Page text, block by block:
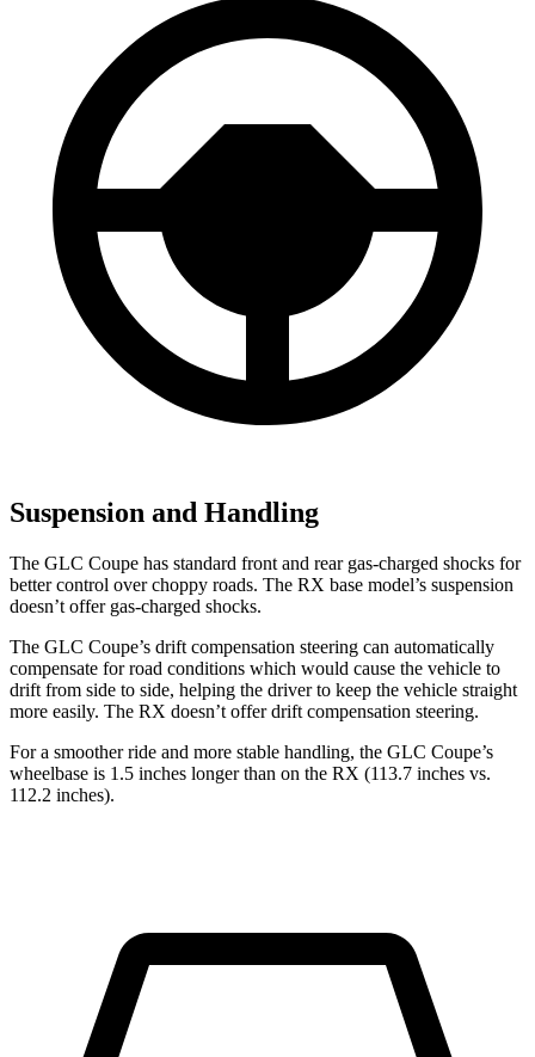
Suspension and Handling
The GLC Coupe has standard front and rear gas-charged shocks for
better control over choppy roads. The RX base model’s suspension
doesn’t offer gas-charged shocks.
The GLC Coupe’s drift compensation steering can automatically
compensate for road conditions which would cause the vehicle to
drift from side to side, helping the driver to keep the vehicle straight
more easily. The RX doesn’t offer drift compensation steering.
For a smoother ride and more stable handling, the GLC Coupe’s
wheelbase is 1.5 inches longer than on the RX (113.7 inches vs.
112.2 inches).